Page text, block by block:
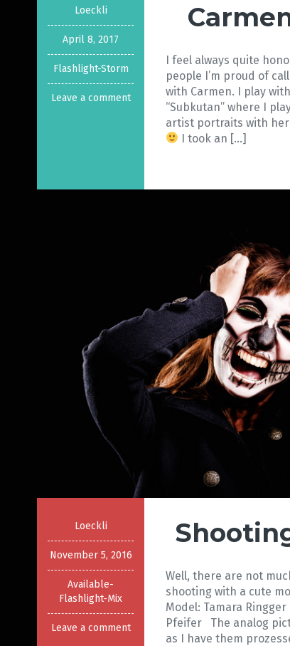
Loeckli
April 8, 2017
Flashlight-Storm
Leave a comment
I feel always quite
people I’m proud of
with Carmen. I play
“Subkutan” where I
artist portraits with her
I took an […]
Loeckli
November 5, 2016
Available-
Flashlight-Mix
Leave a comment
Well, there are not
shooting with a cute
Model: Tamara
Pfeifer The analog
as I have them